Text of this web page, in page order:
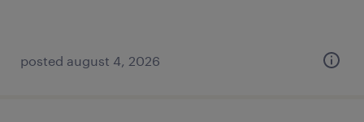
posted august 4, 2026